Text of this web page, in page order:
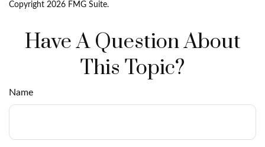
Copyright 2026 FMG Suite.
Have A Question About
This Topic?
Name